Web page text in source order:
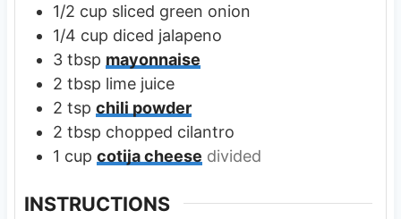
1/2 cup sliced green onion
1/4 cup diced jalapeno
3 tbsp mayonnaise
2 tbsp lime juice
2 tsp chili powder
2 tbsp chopped cilantro
1 cup cotija cheese divided
INSTRUCTIONS